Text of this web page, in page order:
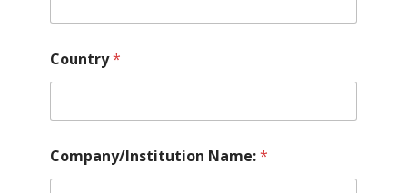
Country*
Company/Institution Name:*